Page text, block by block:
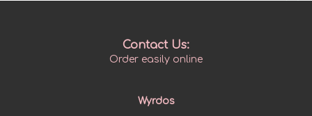
Contact Us:
Order easily online
Wyrdos